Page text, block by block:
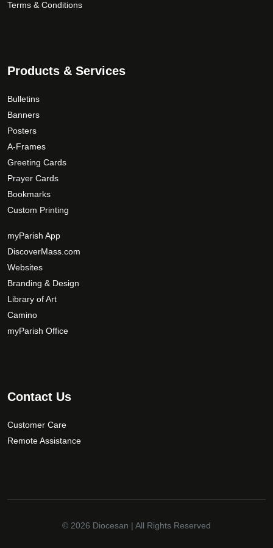
Terms & Conditions
Products & Services
Bulletins
Banners
Posters
A-Frames
Greeting Cards
Prayer Cards
Bookmarks
Custom Printing
myParish App
DiscoverMass.com
Websites
Branding & Design
Library of Art
Camino
myParish Office
Contact Us
Customer Care
Remote Assistance
© 2026 Diocesan | All Rights Reserved